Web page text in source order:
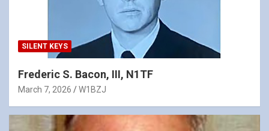
SILENT KEYS
Frederic S. Bacon, III, N1TF
March 7, 2026 W1BZJ